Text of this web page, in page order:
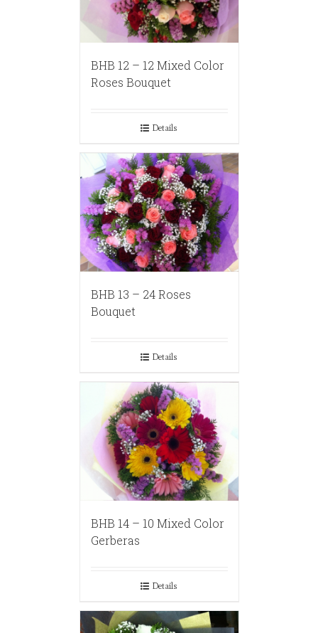
BHB 12 – 12 Mixed Color
Roses Bouquet
Details
BHB 13 – 24 Roses
Bouquet
Details
BHB 14 – 10 Mixed Color
Gerberas
Details